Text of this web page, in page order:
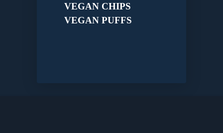
VEGAN CHIPS
VEGAN PUFFS